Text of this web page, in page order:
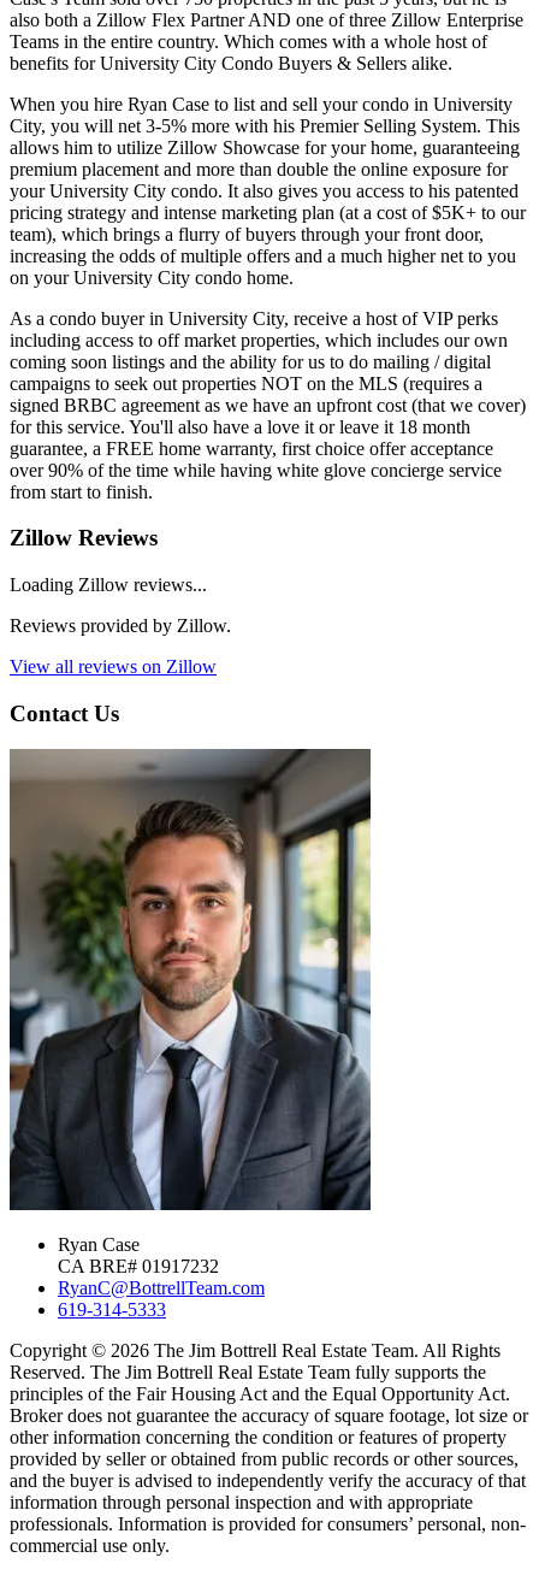
also both a Zillow Flex Partner AND one of three Zillow Enterprise
Teams in the entire country. Which comes with a whole host of
benefits for University City Condo Buyers & Sellers alike.
When you hire Ryan Case to list and sell your condo in University
City, you will net 3-5% more with his Premier Selling System. This
allows him to utilize Zillow Showcase for your home, guaranteeing
premium placement and more than double the online exposure for
your University City condo. It also gives you access to his patented
pricing strategy and intense marketing plan (at a cost of $5K+ to our
team), which brings a flurry of buyers through your front door,
increasing the odds of multiple offers and a much higher net to you
on your University City condo home.
As a condo buyer in University City, receive a host of VIP perks
including access to off market properties, which includes our own
coming soon listings and the ability for us to do mailing / digital
campaigns to seek out properties NOT on the MLS (requires a
signed BRBC agreement as we have an upfront cost (that we cover)
for this service. You'll also have a love it or leave it 18 month
guarantee, a FREE home warranty, first choice offer acceptance
over 90% of the time while having white glove concierge service
from start to finish.
Zillow Reviews
Loading Zillow reviews...
Reviews provided by Zillow.
View all reviews on Zillow
Contact Us
Ryan Case
CA BRE# 01917232
RyanC@BottrellTeam.com
619-314-5333
Copyright © 2026 The Jim Bottrell Real Estate Team. All Rights
Reserved. The Jim Bottrell Real Estate Team fully supports the
principles of the Fair Housing Act and the Equal Opportunity Act.
Broker does not guarantee the accuracy of square footage, lot size or
other information concerning the condition or features of property
provided by seller or obtained from public records or other sources,
and the buyer is advised to independently verify the accuracy of that
information through personal inspection and with appropriate
professionals. Information is provided for consumers’ personal, non-
commercial use only.